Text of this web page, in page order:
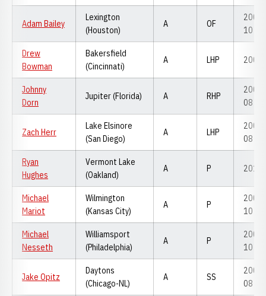
Adam Bailey
Lexington
(Houston)
A OF
2009-
10
Drew
Bowman
Bakersfield
(Cincinnati)
A LHP 2007
Johnny
Dorn
Jupiter (Florida) A RHP
2005-
08
Zach Herr
Lake Elsinore
(San Diego)
A LHP
2006-
08
Ryan
Hughes
Vermont Lake
(Oakland)
A P 2010
Michael
Mariot
Wilmington
(Kansas City)
A P
2008-
10
Michael
Nesseth
Williamsport
(Philadelphia)
A P
2008-
10
Jake Opitz
Daytons
(Chicago-NL)
A SS
2006-
08